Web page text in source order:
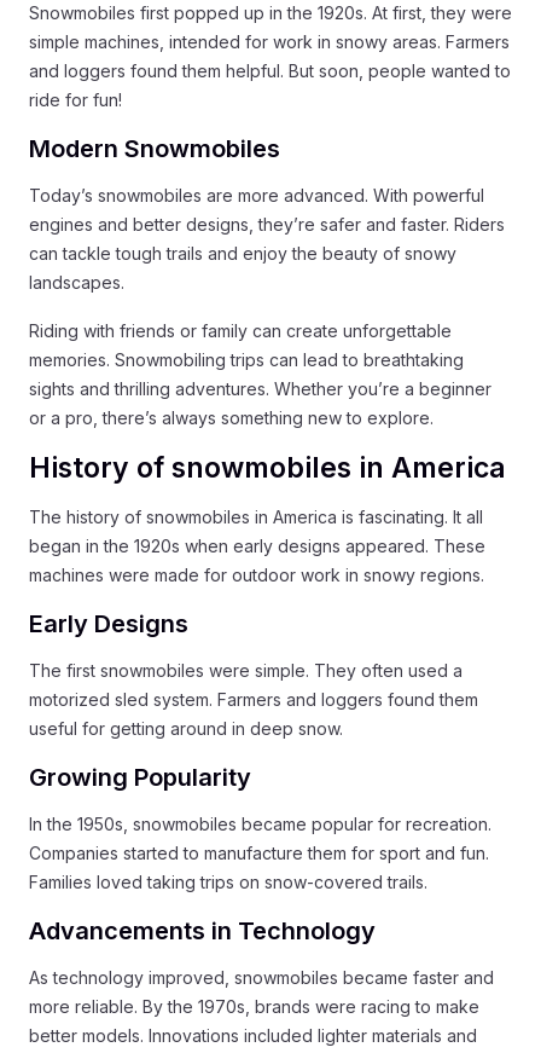
Snowmobiles first popped up in the 1920s. At first, they were
simple machines, intended for work in snowy areas. Farmers
and loggers found them helpful. But soon, people wanted to
ride for fun!
Modern Snowmobiles
Today’s snowmobiles are more advanced. With powerful
engines and better designs, they’re safer and faster. Riders
can tackle tough trails and enjoy the beauty of snowy
landscapes.
Riding with friends or family can create unforgettable
memories. Snowmobiling trips can lead to breathtaking
sights and thrilling adventures. Whether you’re a beginner
or a pro, there’s always something new to explore.
History of snowmobiles in America
The history of snowmobiles in America is fascinating. It all
began in the 1920s when early designs appeared. These
machines were made for outdoor work in snowy regions.
Early Designs
The first snowmobiles were simple. They often used a
motorized sled system. Farmers and loggers found them
useful for getting around in deep snow.
Growing Popularity
In the 1950s, snowmobiles became popular for recreation.
Companies started to manufacture them for sport and fun.
Families loved taking trips on snow-covered trails.
Advancements in Technology
As technology improved, snowmobiles became faster and
more reliable. By the 1970s, brands were racing to make
better models. Innovations included lighter materials and